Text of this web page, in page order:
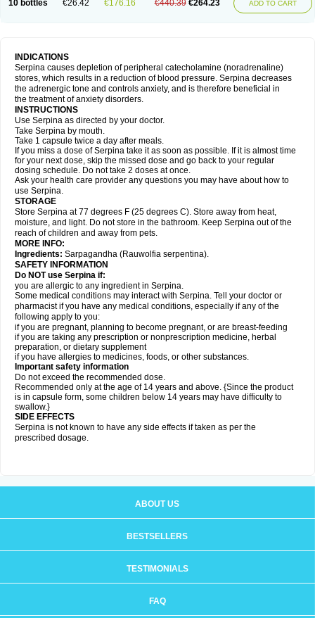
10 bottles €26.42 €176.16 €440.39 €264.23 ADD TO CART
INDICATIONS
Serpina causes depletion of peripheral catecholamine (noradrenaline)
stores, which results in a reduction of blood pressure. Serpina decreases
the adrenergic tone and controls anxiety, and is therefore beneficial in
the treatment of anxiety disorders.
INSTRUCTIONS
Use Serpina as directed by your doctor.
Take Serpina by mouth.
Take 1 capsule twice a day after meals.
If you miss a dose of Serpina take it as soon as possible. If it is almost time
for your next dose, skip the missed dose and go back to your regular
dosing schedule. Do not take 2 doses at once.
Ask your health care provider any questions you may have about how to
use Serpina.
STORAGE
Store Serpina at 77 degrees F (25 degrees C). Store away from heat,
moisture, and light. Do not store in the bathroom. Keep Serpina out of the
reach of children and away from pets.
MORE INFO:
Ingredients: Sarpagandha (Rauwolfia serpentina).
SAFETY INFORMATION
Do NOT use Serpina if:
you are allergic to any ingredient in Serpina.
Some medical conditions may interact with Serpina. Tell your doctor or
pharmacist if you have any medical conditions, especially if any of the
following apply to you:
if you are pregnant, planning to become pregnant, or are breast-feeding
if you are taking any prescription or nonprescription medicine, herbal
preparation, or dietary supplement
if you have allergies to medicines, foods, or other substances.
Important safety information
Do not exceed the recommended dose.
Recommended only at the age of 14 years and above. {Since the product
is in capsule form, some children below 14 years may have difficulty to
swallow.}
SIDE EFFECTS
Serpina is not known to have any side effects if taken as per the
prescribed dosage.
ABOUT US
BESTSELLERS
TESTIMONIALS
FAQ